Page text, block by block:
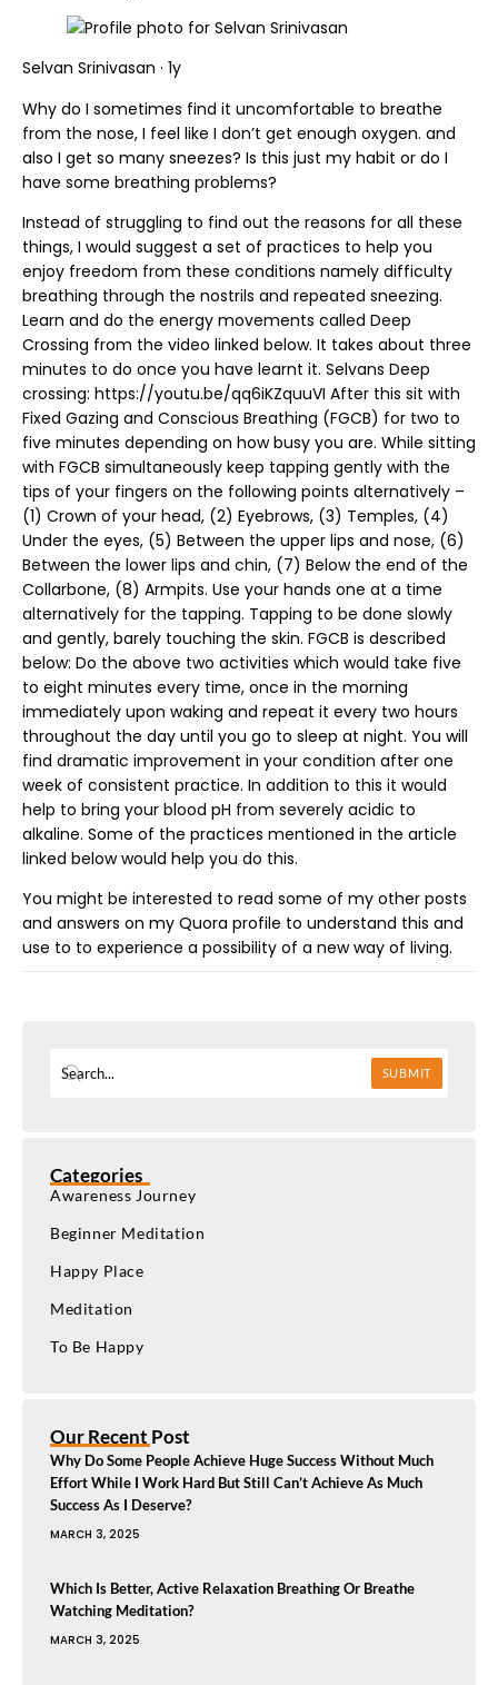
Selvan Srinivasan · 1y
Why do I sometimes find it uncomfortable to breathe
from the nose, I feel like I don’t get enough oxygen. and
also I get so many sneezes? Is this just my habit or do I
have some breathing problems?
Instead of struggling to find out the reasons for all these
things, I would suggest a set of practices to help you
enjoy freedom from these conditions namely difficulty
breathing through the nostrils and repeated sneezing.
Learn and do the energy movements called Deep
Crossing from the video linked below. It takes about three
minutes to do once you have learnt it. Selvans Deep
crossing: https://youtu.be/qq6iKZquuVI After this sit with
Fixed Gazing and Conscious Breathing (FGCB) for two to
five minutes depending on how busy you are. While sitting
with FGCB simultaneously keep tapping gently with the
tips of your fingers on the following points alternatively –
(1) Crown of your head, (2) Eyebrows, (3) Temples, (4)
Under the eyes, (5) Between the upper lips and nose, (6)
Between the lower lips and chin, (7) Below the end of the
Collarbone, (8) Armpits. Use your hands one at a time
alternatively for the tapping. Tapping to be done slowly
and gently, barely touching the skin. FGCB is described
below: Do the above two activities which would take five
to eight minutes every time, once in the morning
immediately upon waking and repeat it every two hours
throughout the day until you go to sleep at night. You will
find dramatic improvement in your condition after one
week of consistent practice. In addition to this it would
help to bring your blood pH from severely acidic to
alkaline. Some of the practices mentioned in the article
linked below would help you do this.
You might be interested to read some of my other posts
and answers on my Quora profile to understand this and
use to to experience a possibility of a new way of living.
SUBMIT
Categories
Awareness Journey
Beginner Meditation
Happy Place
Meditation
To Be Happy
Our Recent Post
Why Do Some People Achieve Huge Success Without Much
Effort While I Work Hard But Still Can’t Achieve As Much
Success As I Deserve?
MARCH 3, 2025
Which Is Better, Active Relaxation Breathing Or Breathe
Watching Meditation?
MARCH 3, 2025